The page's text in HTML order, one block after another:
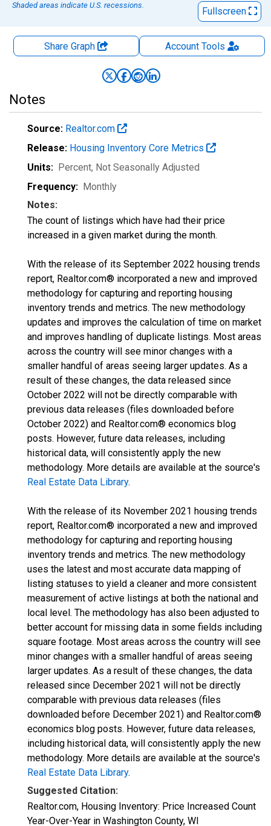
Shaded areas indicate U.S. recessions.
Fullscreen
Share Graph AccountTools
Notes
Source: Realtor.com
Release: Housing Inventory Core Metrics
Units: Percent, Not Seasonally Adjusted
Frequency: Monthly
Notes:
The count of listings which have had their price
increased in a given market during the month.
With the release of its September 2022 housing trends
report, Realtor.com® incorporated a new and improved
methodology for capturing and reporting housing
inventory trends and metrics. The new methodology
updates and improves the calculation of time on market
and improves handling of duplicate listings. Most areas
across the country will see minor changes with a
smaller handful of areas seeing larger updates. As a
result of these changes, the data released since
October 2022 will not be directly comparable with
previous data releases (files downloaded before
October 2022) and Realtor.com® economics blog
posts. However, future data releases, including
historical data, will consistently apply the new
methodology. More details are available at the source's
Real Estate Data Library.
With the release of its November 2021 housing trends
report, Realtor.com® incorporated a new and improved
methodology for capturing and reporting housing
inventory trends and metrics. The new methodology
uses the latest and most accurate data mapping of
listing statuses to yield a cleaner and more consistent
measurement of active listings at both the national and
local level. The methodology has also been adjusted to
better account for missing data in some fields including
square footage. Most areas across the country will see
minor changes with a smaller handful of areas seeing
larger updates. As a result of these changes, the data
released since December 2021 will not be directly
comparable with previous data releases (files
downloaded before December 2021) and Realtor.com®
economics blog posts. However, future data releases,
including historical data, will consistently apply the new
methodology. More details are available at the source's
Real Estate Data Library.
Suggested Citation:
Realtor.com, Housing Inventory: Price Increased Count
Year-Over-Year in Washington County, WI